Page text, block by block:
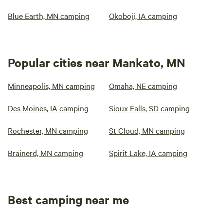
Blue Earth, MN camping Okoboji, IA camping
Popular cities near Mankato, MN
Minneapolis, MN camping Omaha, NE camping
Des Moines, IA camping Sioux Falls, SD camping
Rochester, MN camping St Cloud, MN camping
Brainerd, MN camping Spirit Lake, IA camping
Best camping near me